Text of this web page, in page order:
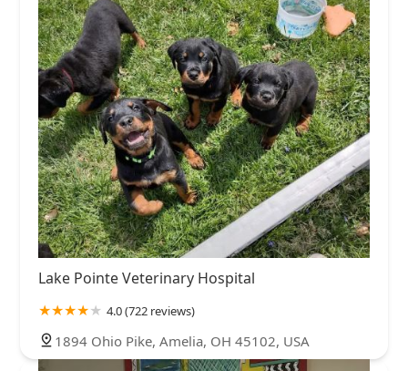
Lake Pointe Veterinary Hospital
4.0 (722 reviews)
1894 Ohio Pike, Amelia, OH 45102, USA